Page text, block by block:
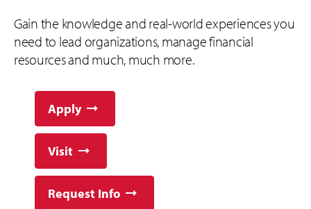
Gain the knowledge and real-world experiences you
need to lead organizations, manage financial
resources and much, much more.
Apply
Visit
Request Info